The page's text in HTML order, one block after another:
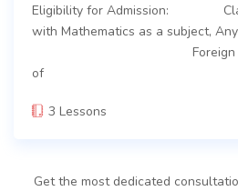
Eligibility for Admission:
with Mathematics as a
Foreign National
of
3 Lessons
Get the most dedicated